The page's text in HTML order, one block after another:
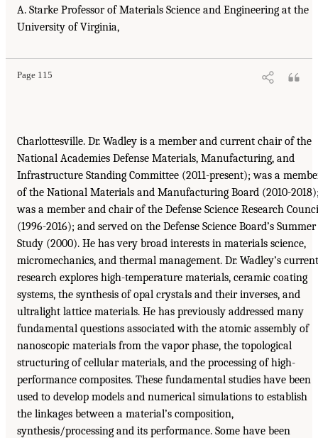
A. Starke Professor of Materials Science and Engineering at the
University of Virginia,
Page 115
Charlottesville. Dr. Wadley is a member and current chair of the
National Academies Defense Materials, Manufacturing, and
Infrastructure Standing Committee (2011-present); was a
of the National Materials and Manufacturing Board (2010-
was a member and chair of the Defense Science Research
(1996-2016); and served on the Defense Science Board’s Summer
Study (2000). He has very broad interests in materials science,
micromechanics, and thermal management. Dr. Wadley’s current
research explores high-temperature materials, ceramic coating
systems, the synthesis of opal crystals and their inverses, and
ultralight lattice materials. He has previously addressed many
fundamental questions associated with the atomic assembly of
nanoscopic materials from the vapor phase, the topological
structuring of cellular materials, and the processing of high-
performance composites. These fundamental studies have been
used to develop models and numerical simulations to establish
the linkages between a material’s composition,
synthesis/processing and its performance. Some have been